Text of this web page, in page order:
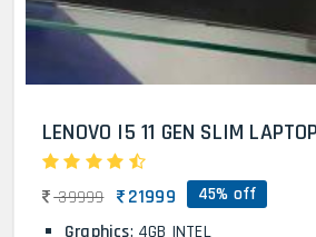
LENOVO I5 11 GEN SLIM LAPTOP
39999 21999 45% off
Graphics: 4GB INTEL